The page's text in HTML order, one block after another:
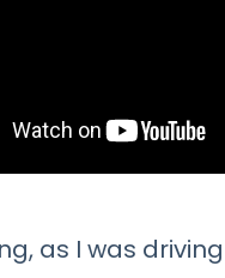
as I was